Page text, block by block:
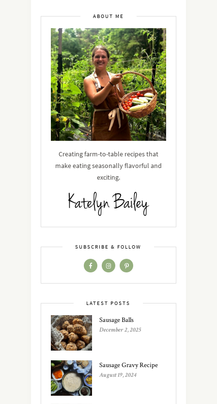
ABOUT ME
Creating farm-to-table recipes that
make eating seasonally flavorful and
exciting.
SUBSCRIBE & FOLLOW
LATEST POSTS
Sausage Balls
December 2, 2025
Sausage Gravy Recipe
August 19, 2024